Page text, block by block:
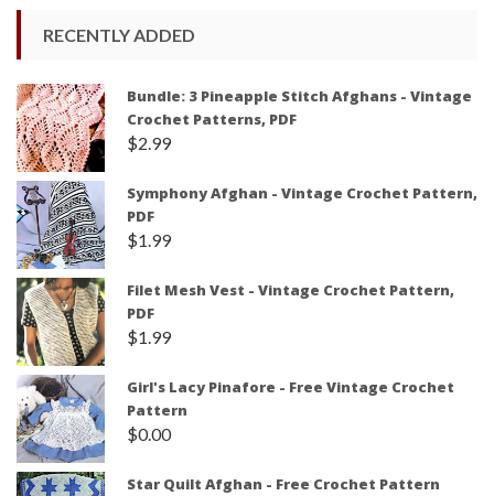
RECENTLY ADDED
Bundle: 3 Pineapple Stitch Afghans - Vintage
Crochet Patterns, PDF
$2.99
Symphony Afghan - Vintage Crochet Pattern,
PDF
$1.99
Filet Mesh Vest - Vintage Crochet Pattern,
PDF
$1.99
Girl's Lacy Pinafore - Free Vintage Crochet
Pattern
$0.00
Star Quilt Afghan - Free Crochet Pattern